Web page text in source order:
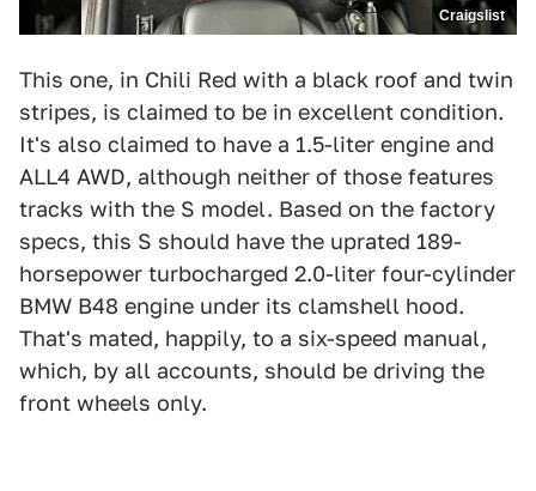
Craigslist
This one, in Chili Red with a black roof and twin
stripes, is claimed to be in excellent condition.
It's also claimed to have a 1.5-liter engine and
ALL4 AWD, although neither of those features
tracks with the S model. Based on the factory
specs, this S should have the uprated 189-
horsepower turbocharged 2.0-liter four-cylinder
BMW B48 engine under its clamshell hood.
That's mated, happily, to a six-speed manual,
which, by all accounts, should be driving the
front wheels only.